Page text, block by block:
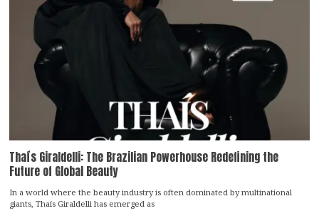
Thaís Giraldelli: The Brazilian Powerhouse Redefining the
Future of Global Beauty
In a world where the beauty industry is often dominated by multinational
giants, Thaís Giraldelli has emerged as